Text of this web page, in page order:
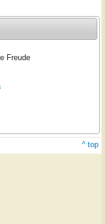
Freude
^ top